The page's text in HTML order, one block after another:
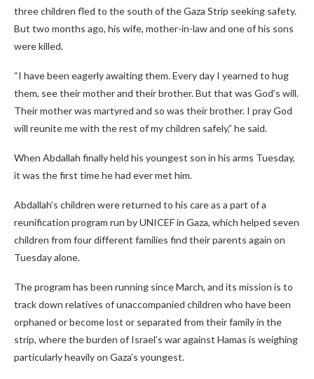
three children fled to the south of the Gaza Strip seeking safety.
But two months ago, his wife, mother-in-law and one of his sons
were killed.
“I have been eagerly awaiting them. Every day I yearned to hug
them, see their mother and their brother. But that was God’s will.
Their mother was martyred and so was their brother. I pray God
will reunite me with the rest of my children safely,” he said.
When Abdallah finally held his youngest son in his arms Tuesday,
it was the first time he had ever met him.
Abdallah’s children were returned to his care as a part of a
reunification program run by UNICEF in Gaza, which helped seven
children from four different families find their parents again on
Tuesday alone.
The program has been running since March, and its mission is to
track down relatives of unaccompanied children who have been
orphaned or become lost or separated from their family in the
strip, where the burden of Israel’s war against Hamas is weighing
particularly heavily on Gaza’s youngest.